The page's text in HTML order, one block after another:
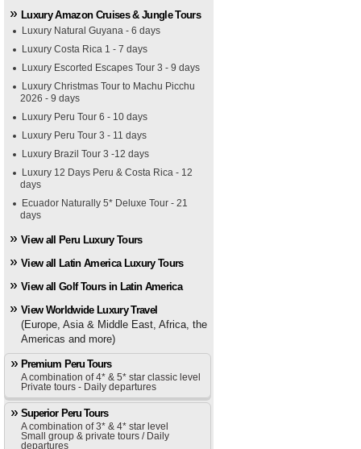
Luxury Amazon Cruises & Jungle Tours
Luxury Natural Guyana - 6 days
Luxury Costa Rica 1 - 7 days
Luxury Escorted Escapes Tour 3 - 9 days
Luxury Christmas Tour to Machu Picchu
2026 - 9 days
Luxury Peru Tour 6 - 10 days
Luxury Peru Tour 3 - 11 days
Luxury Brazil Tour 3 -12 days
Luxury 12 Days Peru & Costa Rica - 12
days
Ecuador Naturally 5* Deluxe Tour - 21
days
View all Peru Luxury Tours
View all Latin America Luxury Tours
View all Golf Tours in Latin America
View Worldwide Luxury Travel
(Europe, Asia & Middle East, Africa, the
Americas and more)
Premium Peru Tours
A combination of 4* & 5* star classic level
Private tours - Daily departures
Superior Peru Tours
A combination of 3* & 4* star level
Small group & private tours / Daily
departures